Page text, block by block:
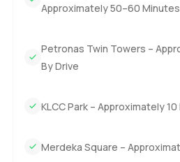
Approximately 50–60
Petronas Twin Towers –
By Drive
KLCC Park – Approximately
Merdeka Square –